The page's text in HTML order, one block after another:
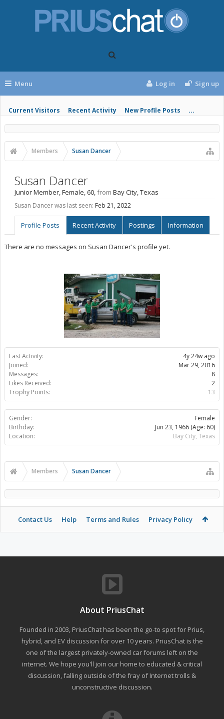
Menu
Current Visitors Recent Activity New Profile Posts ...
Log in Sign up
Members Susan Dancer
Last Activity:
4y 24w ago
Joined:
Mar 29, 2016
Messages:
8
Likes Received:
2
Trophy Points:
13
Gender:
Female
Birthday:
Jun 23, 1966 (Age: 60)
Location:
Bay City, Texas
Susan Dancer
Junior Member, Female, 60,from Bay City, Texas
Susan Dancer was last seen: Feb 21, 2022
Profile Posts Recent Activity Postings Information
There are no messages on Susan Dancer's profile yet.
Members Susan Dancer
Contact Us Help Terms and Rules Privacy Policy
About PriusChat
Founded in 2003, PriusChat has been the go-to spot for Prius,
hybrid, and EV discussion for over 10 years. PriusChat is the
one of the largest privately-owned car forums left on the
internet. We hope you'll join our home to educated & critical
discussion, falling outside of the fray of Internet trolls &
unconstructive discussion.